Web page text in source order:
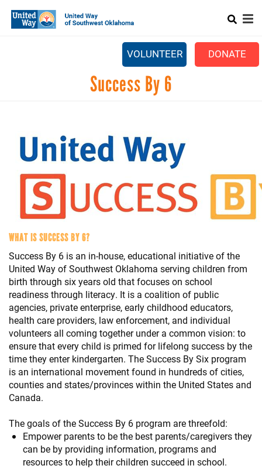
main
CAPTCHA
to prevent automated spam
VOLUNTEER DONATE
OUR PARTNERS
CAMPAIGN CENTER
EVENTS +
COMMUNITY RESOURCE DIRECTORY
Success By 6
WHAT IS SUCCESS BY 6?
Success By 6 is an in-house, educational initiative of the
United Way of Southwest Oklahoma serving children from
birth through six years old that focuses on school
readiness through literacy. It is a coalition of public
agencies, private enterprise, early childhood educators,
health care providers, law enforcement, and individual
volunteers all coming together under a common vision: to
ensure that every child is primed for lifelong success by the
time they enter kindergarten. The Success By Six program
is an international movement found in hundreds of cities,
counties and states/provinces within the United States and
Canada.
The goals of the Success By 6 program are threefold:
Empower parents to be the best parents/caregivers they
can be by providing information, programs and
resources to help their children succeed in school.